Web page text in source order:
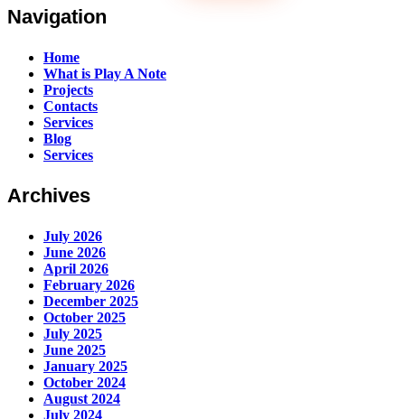
Navigation
Home
What is Play A Note
Projects
Contacts
Services
Blog
Services
Archives
July 2026
June 2026
April 2026
February 2026
December 2025
October 2025
July 2025
June 2025
January 2025
October 2024
August 2024
July 2024